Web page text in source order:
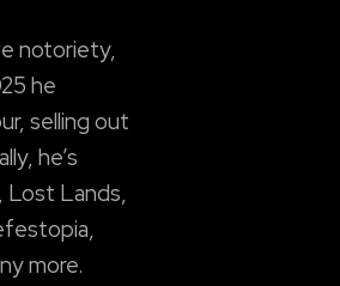
notoriety,
he
selling out
he’s
Lost Lands,
more.